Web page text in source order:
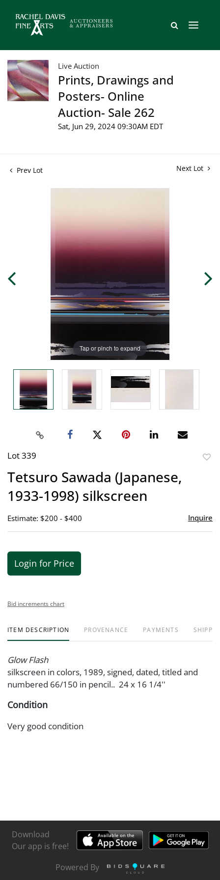
Live Auction
Prints, Drawings and
Posters- Online
Auction- Sale 262
Sat, Jun 29, 2024 09:30AM EDT
Prev Lot Next Lot
Tap or pinch to expand
Lot 339
Tetsuro Sawada (Japanese,
1933-1998) silkscreen
Estimate: $200 - $400 Inquire
Login for Price
Bid increments chart
ITEM DESCRIPTION PROVENANCE PAYMENTS
Glow Flash
silkscreen in colors, 1989, signed, dated, titled and
numbered 66/150 in pencil.. 24 x 16 1/4''
Condition
Very good condition
Download
Our app is free!
Powered By